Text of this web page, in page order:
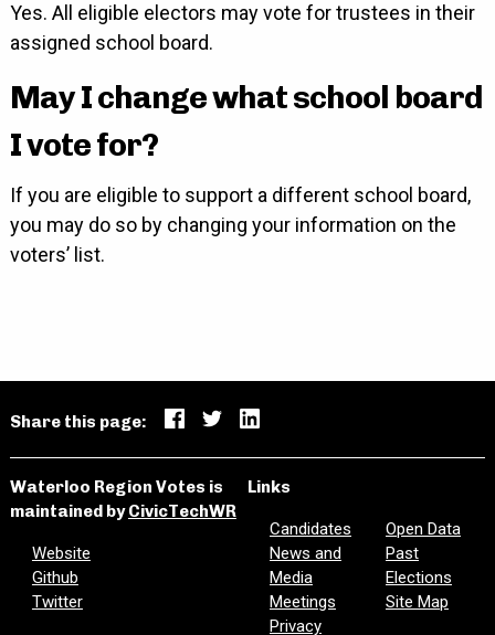
Yes. All eligible electors may vote for trustees in their
assigned school board.
May I change what school board
I vote for?
If you are eligible to support a different school board,
you may do so by changing your information on the
voters’ list.
Share this page:
Waterloo Region Votes is
maintained byCivicTechWR
Website
Github
Twitter
Links
Candidates
News and
Media
Meetings
Privacy
Open Data
Past
Elections
Site Map